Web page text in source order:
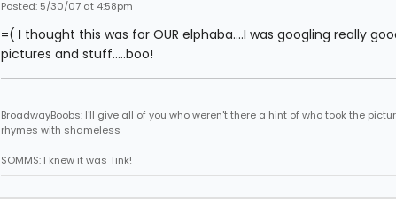
Posted: 5/30/07 at 4:58pm
=( I thought this was for OUR elphaba....I was googling really
pictures and stuff.....boo!
BroadwayBoobs: I'll give all of you who weren't there a hint of who took the
rhymes with shameless
SOMMS: I knew it was Tink!